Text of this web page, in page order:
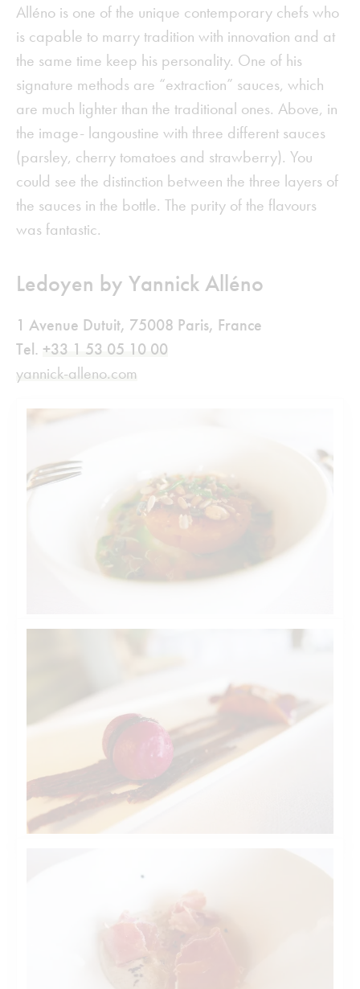
Alléno is one of the unique contemporary chefs who
is capable to marry tradition with innovation and at
the same time keep his personality. One of his
signature methods are “extraction” sauces, which
are much lighter than the traditional ones. Above, in
the image- langoustine with three different sauces
(parsley, cherry tomatoes and strawberry). You
could see the distinction between the three layers of
the sauces in the bottle. The purity of the flavours
was fantastic.
Ledoyen by Yannick Alléno
1 Avenue Dutuit, 75008 Paris, France
Tel. +33 1 53 05 10 00
yannick-alleno.com